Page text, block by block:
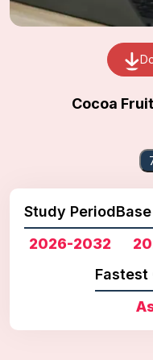
Cocoa
Study Period
2026-2032
Fastest